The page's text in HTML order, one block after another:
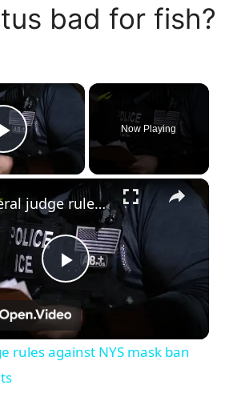
bad for fish?
×
Play Video
Now Playing
×
P
l
Federal judge rules against NYS mask ban for ICE agents
rules against NYS mask ban